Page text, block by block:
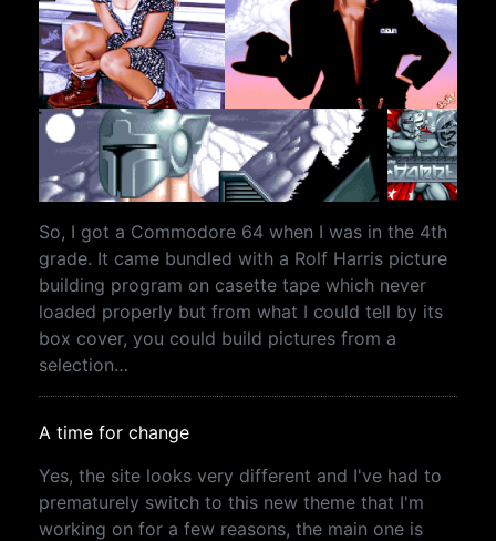
So, I got a Commodore 64 when I was in the 4th
grade. It came bundled with a Rolf Harris picture
building program on casette tape which never
loaded properly but from what I could tell by its
box cover, you could build pictures from a
selection…
A time for change
Yes, the site looks very different and I've had to
prematurely switch to this new theme that I'm
working on for a few reasons, the main one is